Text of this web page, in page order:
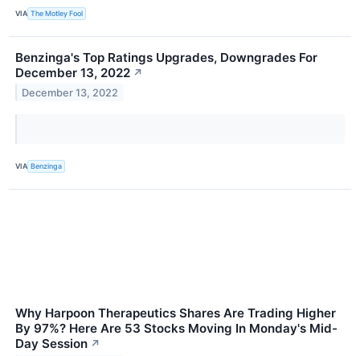
VIA The Motley Fool
Benzinga's Top Ratings Upgrades, Downgrades For
December 13, 2022 ↗
December 13, 2022
VIA Benzinga
Why Harpoon Therapeutics Shares Are Trading Higher
By 97%? Here Are 53 Stocks Moving In Monday's Mid-
Day Session ↗